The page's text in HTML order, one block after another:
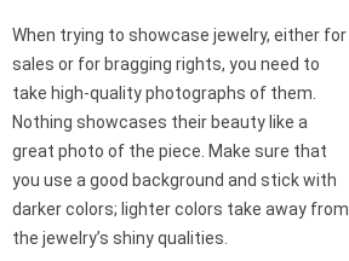
When trying to showcase jewelry, either for
sales or for bragging rights, you need to
take high-quality photographs of them.
Nothing showcases their beauty like a
great photo of the piece. Make sure that
you use a good background and stick with
darker colors; lighter colors take away from
the jewelry’s shiny qualities.